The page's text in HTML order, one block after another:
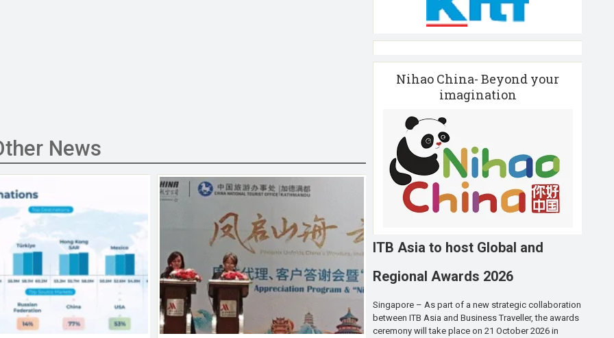
News
Nihao China- Beyond your
imagination
ITB Asia to host Global and
Regional Awards 2026
Singapore – As part of a new strategic collaboration
between ITB Asia and Business Traveller, the awards
ceremony will take place on 21 October 2026 in